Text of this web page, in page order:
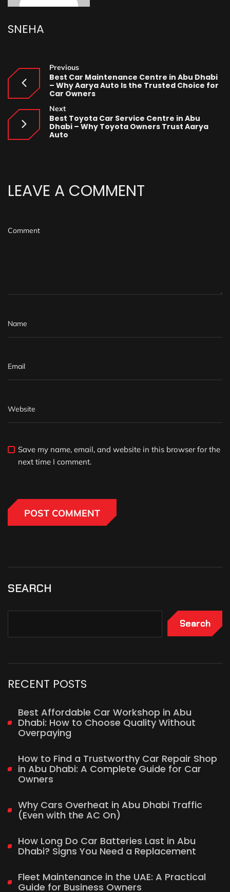
SNEHA
Previous
Best Car Maintenance Centre in Abu Dhabi
– Why Aarya Auto Is the Trusted Choice for
Car Owners
Next
Best Toyota Car Service Centre in Abu
Dhabi – Why Toyota Owners Trust Aarya
Auto
LEAVE A COMMENT
Save my name, email, and website in this browser for the
next time I comment.
SEARCH
Search
RECENT POSTS
Best Affordable Car Workshop in Abu
Dhabi: How to Choose Quality Without
Overpaying
How to Find a Trustworthy Car Repair Shop
in Abu Dhabi: A Complete Guide for Car
Owners
Why Cars Overheat in Abu Dhabi Traffic
(Even with the AC On)
How Long Do Car Batteries Last in Abu
Dhabi? Signs You Need a Replacement
Fleet Maintenance in the UAE: A Practical
Guide for Business Owners